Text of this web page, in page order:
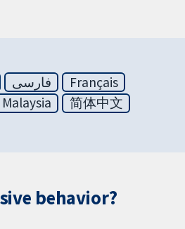
فارسی
Français
简体中文
behavior?